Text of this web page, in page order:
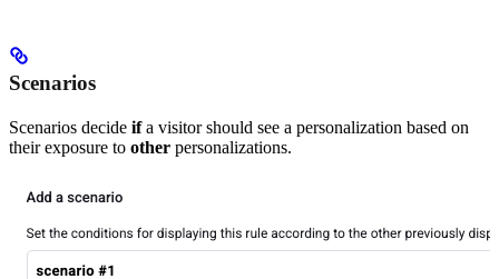
Scenarios
Scenarios decide ifa visitor should see a personalization based on
their exposure to other personalizations.